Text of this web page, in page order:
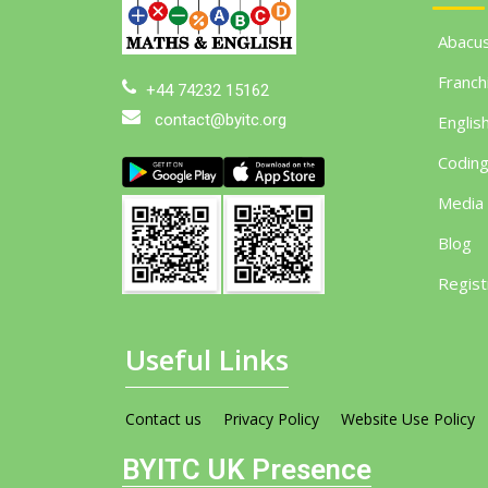
+44 74232 15162
contact@byitc.org
Coding
Media
Blog
Useful Links
Contact us Privacy Policy Website Use Policy
BYITC UK Presence